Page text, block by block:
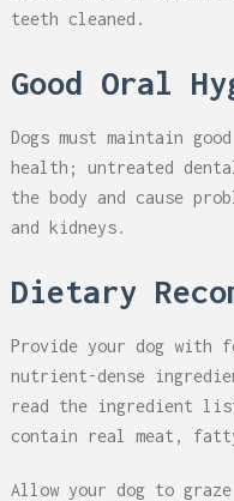
teeth cleaned.
Good Oral
Dogs must maintain
health; untreated
the body and cause
and kidneys.
Dietary
Provide your dog with
nutrient-dense
read the ingredient
contain real meat,
Allow your dog to